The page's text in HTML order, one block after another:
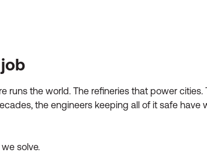
runs the world. The refineries that power
the engineers keeping all of it safe
solve.